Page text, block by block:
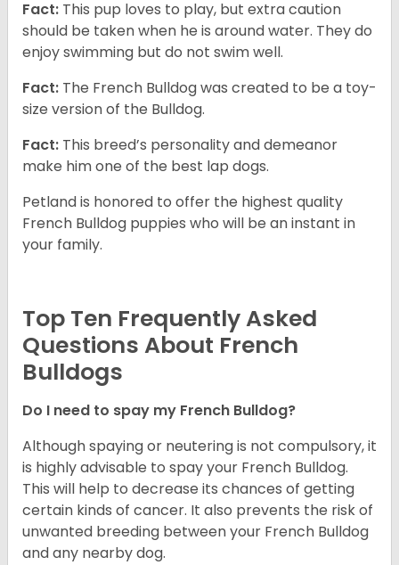
Fact: This pup loves to play, but extra caution
should be taken when he is around water. They do
enjoy swimming but do not swim well.
Fact: The French Bulldog was created to be a toy-
size version of the Bulldog.
Fact: This breed’s personality and demeanor
make him one of the best lap dogs.
Petland is honored to offer the highest quality
French Bulldog puppies who will be an instant in
your family.
Top Ten Frequently Asked
Questions About French
Bulldogs
Do I need to spay my French Bulldog?
Although spaying or neutering is not compulsory, it
is highly advisable to spay your French Bulldog.
This will help to decrease its chances of getting
certain kinds of cancer. It also prevents the risk of
unwanted breeding between your French Bulldog
and any nearby dog.